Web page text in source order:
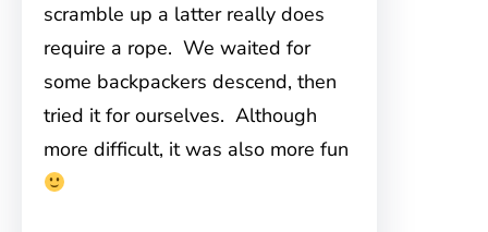
scramble up a latter really does
require a rope. We waited for
some backpackers descend, then
tried it for ourselves. Although
more difficult, it was also more fun